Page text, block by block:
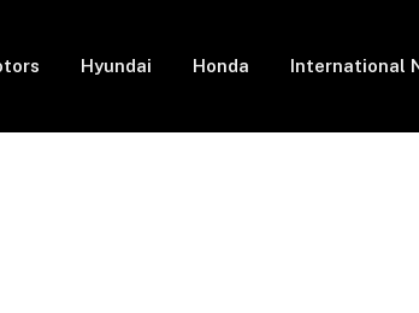
Hyundai Honda International